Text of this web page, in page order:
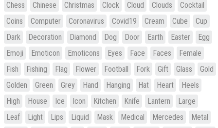
Chess
Chinese Christmas Clock Cloud Clouds
Cocktail
Coins
Computer Coronavirus Covid19 Cream Cube
Cup
Dark
Decoration Diamond Dog Door Earth Easter
Egg
Emoji
Emoticon Emoticons Eyes Face Faces
Female
Fish
Fishing Flag Flower Football Fork Gift Glass
Gold
Golden
Green Grey Hand Hanging Hat Heart
Heels
High
House Ice Icon Kitchen Knife Lantern
Large
Leaf
Light Lips Liquid Mask Medical Mercedes
Metal